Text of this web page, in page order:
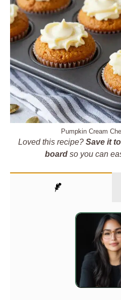
Pumpkin Cream
Loved this recipe? Save it
board so you can